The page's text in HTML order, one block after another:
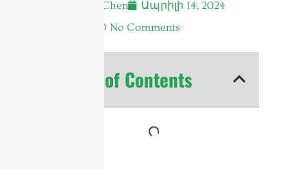
Andrew Chen Ապրիլի 14, 2024
No Comments
Table of Contents